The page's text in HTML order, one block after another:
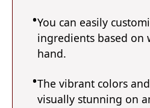
You can easily
ingredients based on
hand.
The vibrant colors
visually stunning on